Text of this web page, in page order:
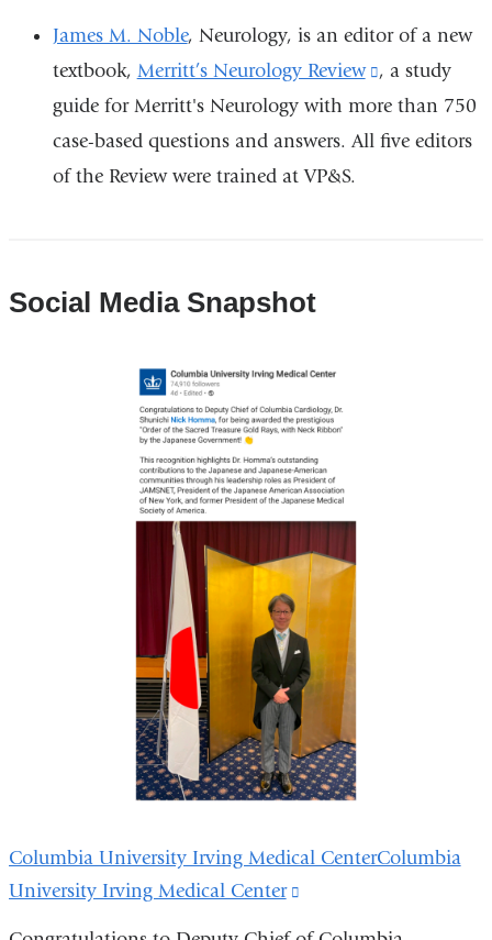
James M. Noble, Neurology, is an editor of a new
textbook, Merritt’s Neurology Review
(link
is
external
, a study
guide for Merritt's Neurology with more than 750
case-based questions and answers. All five editors
of the Review were trained at VP&S.
Social Media Snapshot
Columbia University Irving Medical CenterColumbia
University Irving Medical Center